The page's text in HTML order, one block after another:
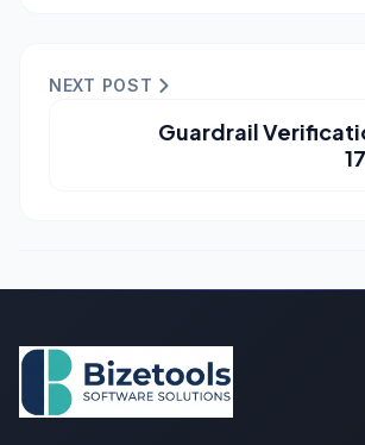
NEXT POST
Guardrail